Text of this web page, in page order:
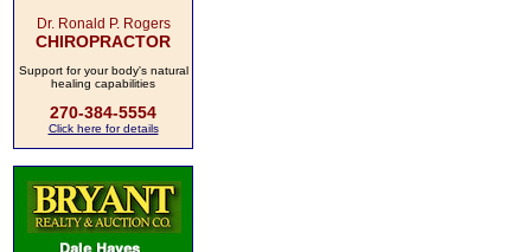
Dr. Ronald P. Rogers
CHIROPRACTOR
Support for your body's natural
healing capabilities
270-384-5554
Click here for details